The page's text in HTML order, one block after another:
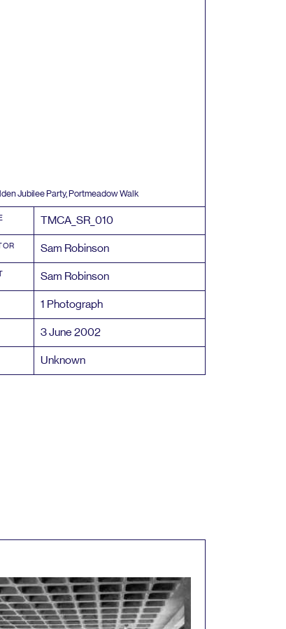
Jubilee Party, Portmeadow Walk
TMCA_SR_010
Sam Robinson
Sam Robinson
1 Photograph
3June2002
Unknown